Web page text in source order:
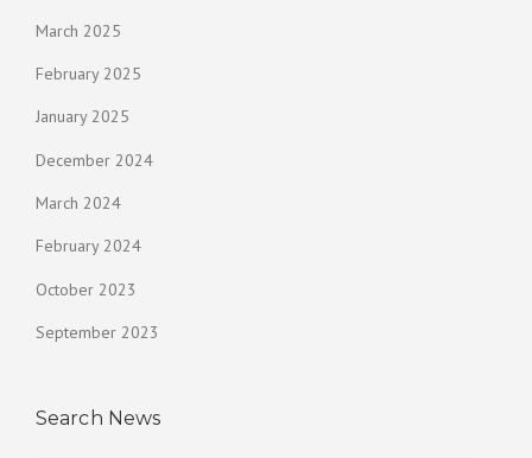
March 2025
February 2025
January 2025
December 2024
March 2024
February 2024
October 2023
September 2023
Search News